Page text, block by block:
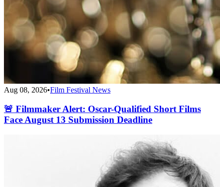
Aug 08, 2026•Film Festival News
🚨 Filmmaker Alert: Oscar-Qualified Short Films
Face August 13 Submission Deadline